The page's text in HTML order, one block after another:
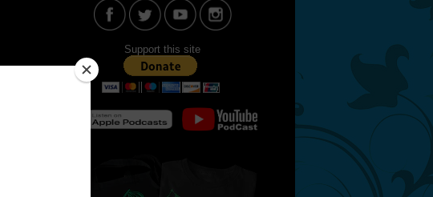
Support this site